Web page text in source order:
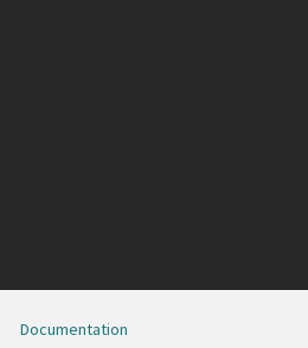
Documentation